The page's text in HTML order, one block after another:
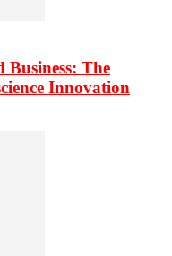
Business: The
Innovation